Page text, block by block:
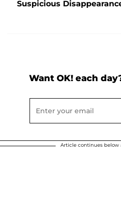
Suspicious
Want OK! each
Article continues below